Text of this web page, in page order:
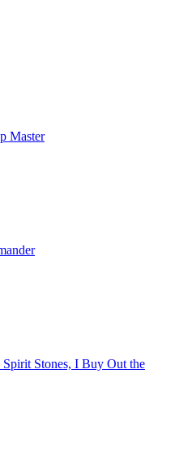
Master
Stones, I Buy Out the